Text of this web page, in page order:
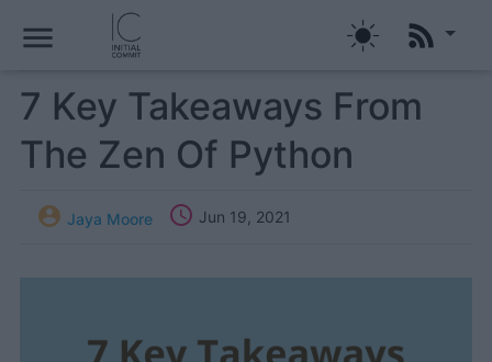
menu
7 Key Takeaways From
The Zen Of Python
 Jaya Moore  Jun 19, 2021